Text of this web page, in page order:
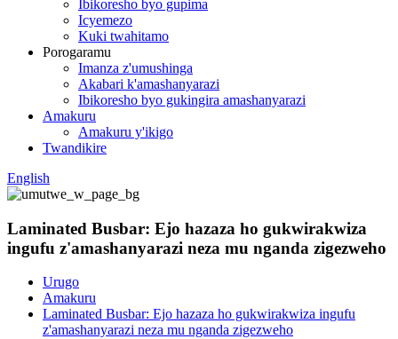
Ibikoresho byo gupima
Icyemezo
Kuki twahitamo
Porogaramu
Imanza z'umushinga
Akabari k'amashanyarazi
Ibikoresho byo gukingira amashanyarazi
Amakuru
Amakuru y'ikigo
Twandikire
English
Laminated Busbar: Ejo hazaza ho gukwirakwiza
ingufu z'amashanyarazi neza mu nganda zigezweho
Urugo
Amakuru
Laminated Busbar: Ejo hazaza ho gukwirakwiza ingufu
z'amashanyarazi neza mu nganda zigezweho